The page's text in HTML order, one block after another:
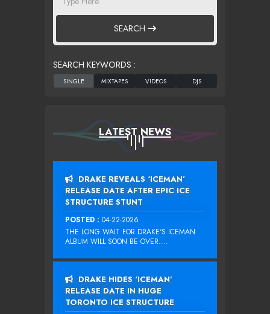
SEARCH
SEARCH KEYWORDS :
LATEST NEWS
DRAKE REVEALS ‘ICEMAN’
RELEASE DATE AFTER EPIC ICE
STRUCTURE STUNT
POSTED : 04-22-2026
THE LONG WAIT FOR DRAKE‘S ICEMAN
ALBUM WILL SOON BE OVER....
DRAKE HIDES ‘ICEMAN’
RELEASE DATE IN HUGE
TORONTO ICE STRUCTURE